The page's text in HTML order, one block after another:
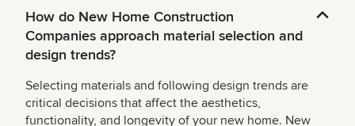
How do New Home Construction
Companies approach material selection and
design trends?
Selecting materials and following design trends are
critical decisions that affect the aesthetics,
functionality, and longevity of your new home. New